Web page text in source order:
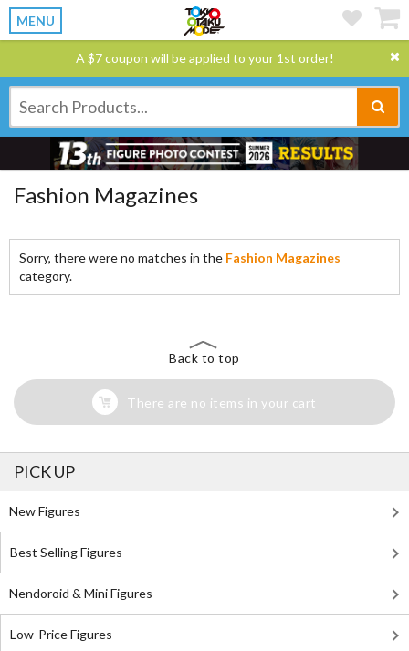
MENU
A $7 coupon will be applied to your 1st order!
Fashion Magazines
Sorry, there were no matches in the Fashion Magazines
category.
Back to top
There are no items in your cart
PICK UP
New Figures
Best Selling Figures
Nendoroid & Mini Figures
Low-Price Figures